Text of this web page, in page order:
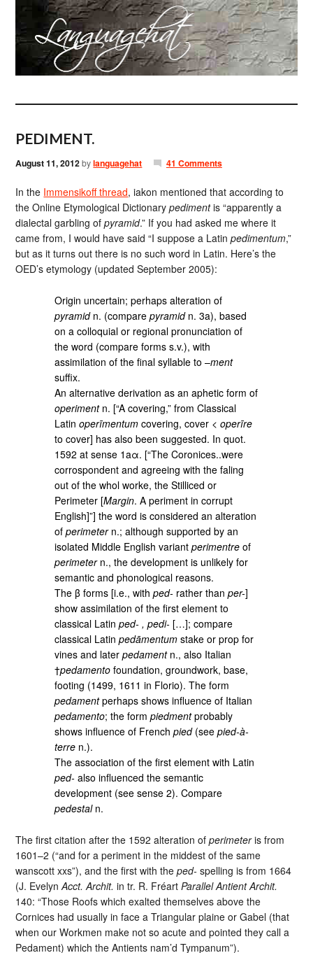
PEDIMENT.
August 11, 2012bylanguagehat 41 Comments
In the Immensikoff thread, iakon mentioned that according to
the Online Etymological Dictionarypedimentis “apparently a
dialectal garbling ofpyramid.” If you had asked me where it
came from, I would have said “I suppose a Latinpedimentum,”
but as it turns out there is no such word in Latin. Here’s the
OED’s etymology (updated September 2005):
Origin uncertain; perhaps alteration of
pyramidn. (comparepyramidn. 3a), based
on a colloquial or regional pronunciation of
the word (compare forms s.v.), with
assimilation of the final syllable to –ment
suffix.
An alternative derivation as an aphetic form of
operimentn. [“A covering,” from Classical
Latinoperīmentum covering, cover <operīre
to cover] has also been suggested. In quot.
1592 at sense 1aα. [“The Coronices..were
corrospondent and agreeing with the faling
out of the whol worke, the Stilliced or
Perimeter [Margin. A periment in corrupt
English]”] the word is considered an alteration
ofperimetern.; although supported by an
isolated Middle English variantperimentre of
perimetern., the development is unlikely for
semantic and phonological reasons.
The β forms [i.e., withped- rather thanper-]
show assimilation of the first element to
classical Latinped- , pedi- […]; compare
classical Latinpedāmentum stake or prop for
vines and laterpedamentn., also Italian
†pedamento foundation, groundwork, base,
footing (1499, 1611 in Florio). The form
pedamentperhaps shows influence of Italian
pedamento; the formpiedmentprobably
shows influence of Frenchpied(seepied-à-
terre n.).
The association of the first element with Latin
ped- also influenced the semantic
development (see sense 2). Compare
pedestaln.
The first citation after the 1592 alteration ofperimeteris from
1601–2 (“and for a periment in the middest of the same
wanscott xxs”), and the first with theped- spelling is from 1664
(J. EvelynAcct. Archit. in tr. R. FréartParallel Antient Archit.
140: “Those Roofs which exalted themselves above the
Cornices had usually in face a Triangular plaine or Gabel (that
when our Workmen make not so acute and pointed they call a
Pedament) which the Antients nam’d Tympanum”).